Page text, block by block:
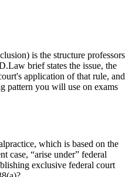
is the structure professors
brief states the issue, the
application of that rule, and
pattern you will use on exams
which is based on the
case, “arise under” federal
exclusive federal court